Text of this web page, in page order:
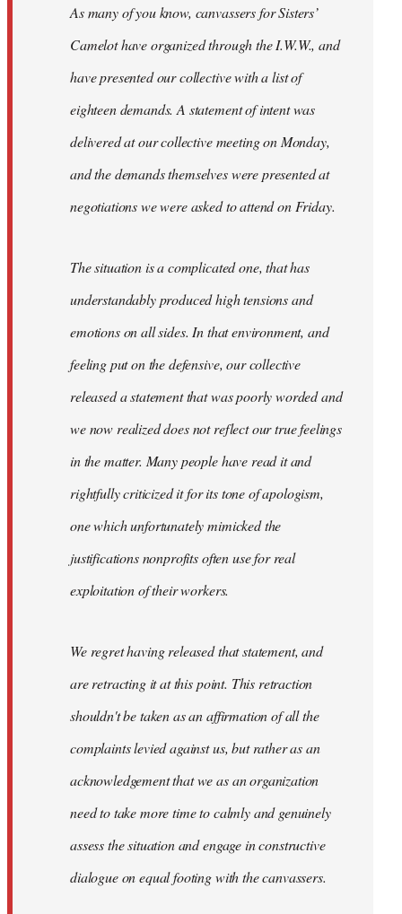
As many of you know, canvassers for Sisters’
Camelot have organized through the I.W.W., and
have presented our collective with a list of
eighteen demands. A statement of intent was
delivered at our collective meeting on Monday,
and the demands themselves were presented at
negotiations we were asked to attend on Friday.
The situation is a complicated one, that has
understandably produced high tensions and
emotions on all sides. In that environment, and
feeling put on the defensive, our collective
released a statement that was poorly worded and
we now realized does not reflect our true feelings
in the matter. Many people have read it and
rightfully criticized it for its tone of apologism,
one which unfortunately mimicked the
justifications nonprofits often use for real
exploitation of their workers.
We regret having released that statement, and
are retracting it at this point. This retraction
shouldn't be taken as an affirmation of all the
complaints levied against us, but rather as an
acknowledgement that we as an organization
need to take more time to calmly and genuinely
assess the situation and engage in constructive
dialogue on equal footing with the canvassers.